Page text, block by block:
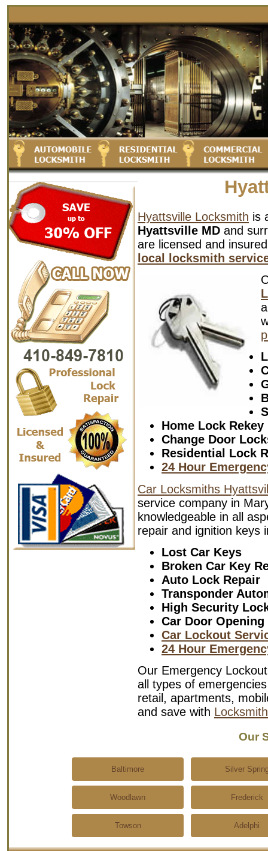
Hyattsville Locksmith is
Hyattsville MD and
are licensed and
local locksmith
Home Lock Rekey
Change Door
Residential Lock
24 Hour
Car Locksmiths
service company in
knowledgeable in all
repair and ignition keys
Lost Car Keys
Broken Car Key
Auto Lock Repair
Transponder
High Security
Car Door Opening
Car Lockout
24 Hour
Our Emergency
all types of
retail, apartments,
and save with
Our
Baltimore Silver
Woodlawn Frederick
Towson Adelphi